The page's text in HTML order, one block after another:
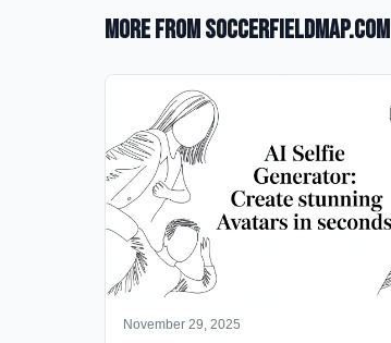
More from SoccerFieldMap.com
November 29, 2025